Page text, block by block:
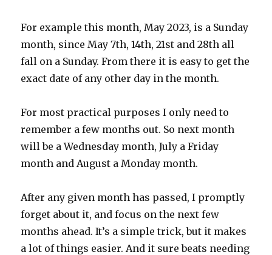
For example this month, May 2023, is a Sunday
month, since May 7th, 14th, 21st and 28th all
fall on a Sunday. From there it is easy to get the
exact date of any other day in the month.
For most practical purposes I only need to
remember a few months out. So next month
will be a Wednesday month, July a Friday
month and August a Monday month.
After any given month has passed, I promptly
forget about it, and focus on the next few
months ahead. It’s a simple trick, but it makes
a lot of things easier. And it sure beats needing